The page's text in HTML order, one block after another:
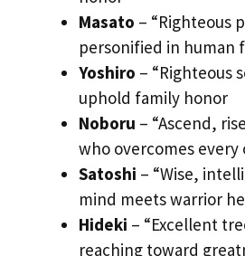
Masato – “Righteous
personified in human
Yoshiro – “Righteous
uphold family honor
Noboru – “Ascend,
who overcomes every
Satoshi – “Wise,
mind meets warrior
Hideki – “Excellent
reaching toward